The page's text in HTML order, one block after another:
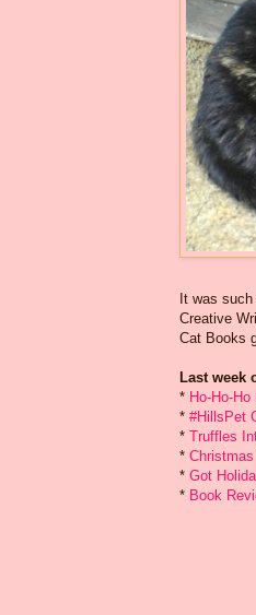
It was
Creative
Cat Books
Last week
* Ho-Ho-
* #HillsPet
* Truffles
*
* Got
* Book